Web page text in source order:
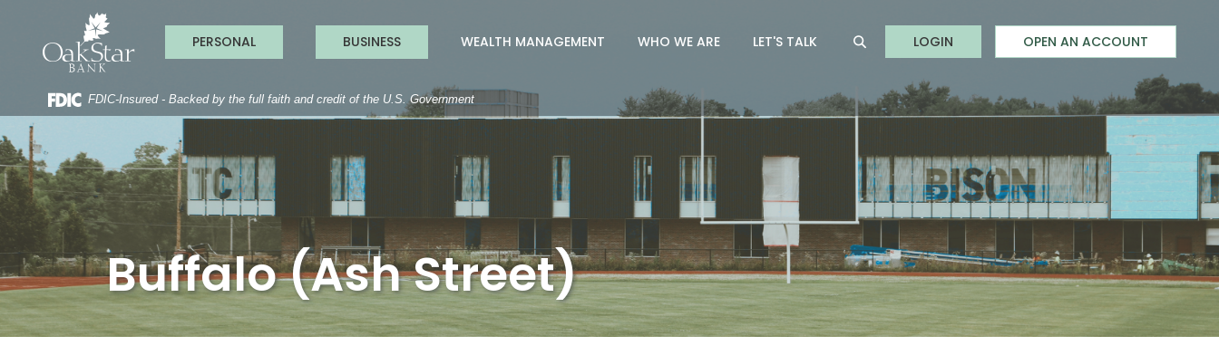
to
footer
view
files.
OakStar Bank
PERSONAL BUSINESS WEALTH MANAGEMENT WHO WE ARE
LET'S TALK
Open Site Search
LOGIN to Online BankingOPEN AN ACCOUNT
FDIC-Insured - Backed by the full faith and credit of the U.S. Government
Buffalo (Ash Street)